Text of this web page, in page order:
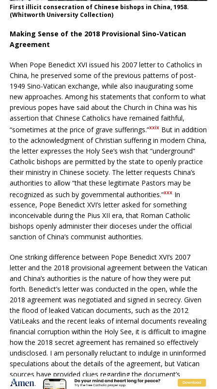
First illicit consecration of Chinese bishops in China, 1958.
(Whitworth University Collection)
Making Sense of the 2018 Provisional Sino-Vatican
Agreement
When Pope Benedict XVI issued his 2007 letter to Catholics in
China, he preserved some of the previous patterns of post-
1949 Sino-Vatican exchange, while also inaugurating some
new approaches. Among his statements that conform to what
previous popes have said about the Church in China was his
assertion that Chinese Catholics have remained faithful,
“sometimes at the price of grave sufferings.”xxix But in addition
to the acknowledgment of Christian suffering in modern China,
the letter expresses the Holy See’s wish that “underground”
Catholic bishops are permitted by the state to openly practice
their ministry in Chinese society. The letter requests China’s
authorities to allow “that these legitimate Pastors may be
recognized as such by governmental authorities.”xxx In
essence, Pope Benedict XVI’s letter asked for something
inconceivable during the Pius XII era, that Roman Catholic
bishops openly administer their dioceses under the official
sanction of China’s communist authorities.
One striking difference between Pope Benedict XVI’s 2007
letter and the 2018 provisional agreement between the Vatican
and China’s authorities is the nature of how they were put
forth. Benedict’s letter was conducted in the open, while the
2018 agreement was negotiated and signed in secrecy. Given
the flood of leaked Vatican documents, such as the 2012
VatiLeaks and the recent leaks of internal documents revealing
financial corruption within the Holy See, it is difficult to imagine
how the 2018 secret agreement has remained so effectively
undisclosed. I am personally reluctant to indulge in uninformed
speculations about the details of the agreement, but Vatican
sources have provided clues regarding the document’s
contents. Since the agreement’s signing, we have been